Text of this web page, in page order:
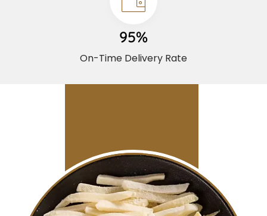
95%
On-Time Delivery Rate